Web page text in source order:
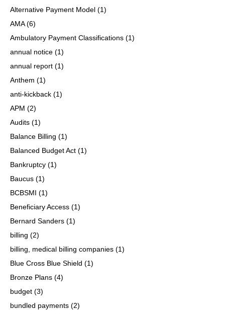
Alternative Payment Model (1)
AMA(6)
Ambulatory Payment Classifications (1)
annual notice (1)
annual report (1)
Anthem (1)
anti-kickback (1)
APM (2)
Audits (1)
Balance Billing (1)
Balanced Budget Act (1)
Bankruptcy (1)
Baucus (1)
BCBSMI (1)
Beneficiary Access (1)
Bernard Sanders (1)
billing (2)
billing, medical billing companies (1)
Blue Cross Blue Shield (1)
Bronze Plans (4)
budget (3)
bundled payments (2)